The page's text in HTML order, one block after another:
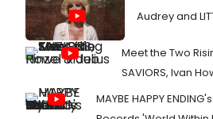
Audrey and
Meet the Two
SAVIORS, Ivan
MAYBE HAPPY